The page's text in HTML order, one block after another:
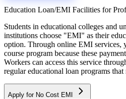
Education Loan/EMI Facilities for
Students in educational colleges and
institutions choose "EMI" as their
option. Through online EMI services,
course program because these
Workers can access this service
regular educational loan programs
Apply for No Cost EMI